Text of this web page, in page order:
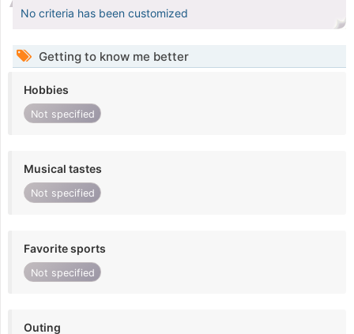
No criteria has been customized
Getting to know me better
Hobbies
Not specified
Musical tastes
Not specified
Favorite sports
Not specified
Outing